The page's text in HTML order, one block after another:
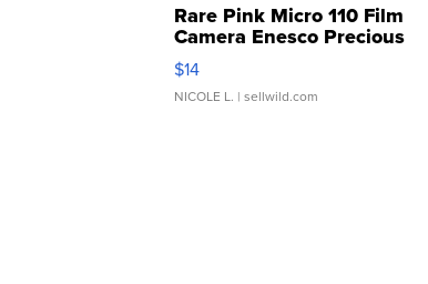
Rare Pink Micro 110 Film
Camera Enesco Precious
Moments TD4
$14
NICOLE L. | sellwild.com